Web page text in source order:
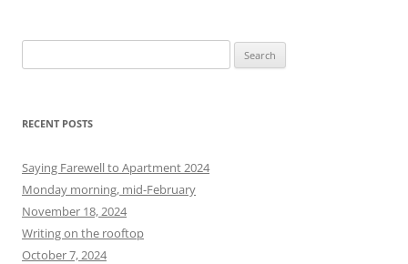
e
r
h
f
o
r
:
RECENT POSTS
Saying Farewell to Apartment 2024
Monday morning, mid-February
November 18, 2024
Writing on the rooftop
October 7, 2024